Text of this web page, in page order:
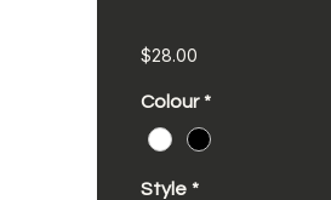
$28.00
Colour *
Style *